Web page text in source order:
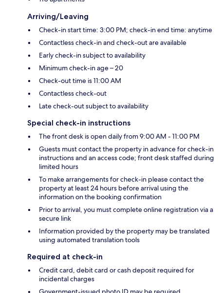
Arriving/Leaving
Check-in start time: 3:00 PM; check-in end time: anytime
Contactless check-in and check-out are available
Early check-in subject to availability
Minimum check-in age – 20
Check-out time is 11:00 AM
Contactless check-out
Late check-out subject to availability
Special check-in instructions
The front desk is open daily from 9:00 AM - 11:00 PM
Guests must contact the property in advance for check-in
instructions and an access code; front desk staffed during
limited hours
To make arrangements for check-in please contact the
property at least 24 hours before arrival using the
information on the booking confirmation
Prior to arrival, you must complete online registration via a
secure link
Information provided by the property may be translated
using automated translation tools
Required at check-in
Credit card, debit card or cash deposit required for
incidental charges